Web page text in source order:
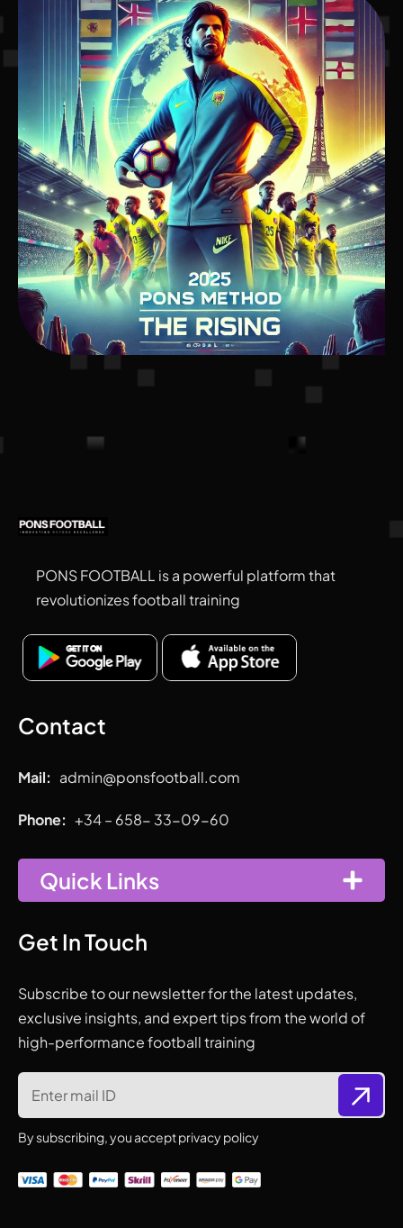
PONS FOOTBALL is a powerful platform that
revolutionizes football training
Contact
Mail: admin@ponsfootball.com
Phone: +34 – 658- 33-09-60
Quick Links
Get In Touch
Subscribe to our newsletter for the latest updates,
exclusive insights, and expert tips from the world of
high-performance football training
By subscribing, you accept privacy policy